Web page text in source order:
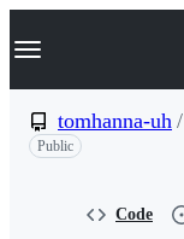
k
p
Navigation
tomhanna-uh /
Public
Code